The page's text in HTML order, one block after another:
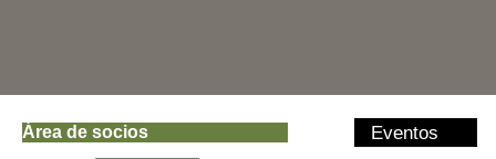
Eventos
Área de socios